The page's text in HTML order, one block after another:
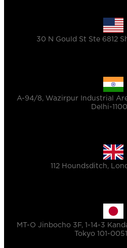
30 N Gould St Ste 6812
A-94/8, Wazirpur Industrial
Delhi-
112 Houndsditch,
MT-O Jinbocho 3F, 1-14-3
Tokyo 101-